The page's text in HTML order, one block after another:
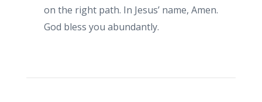
on the right path. In Jesus’ name, Amen.
God bless you abundantly.